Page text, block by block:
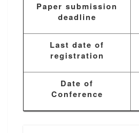
Paper submission
deadline
Last date of
registration
Date of
Conference